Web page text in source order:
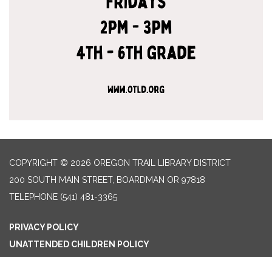
COPYRIGHT © 2026 OREGON TRAIL LIBRARY DISTRICT
200 SOUTH MAIN STREET, BOARDMAN OR 97818
TELEPHONE (541) 481-3365
PRIVACY POLICY
UNATTENDED CHILDREN POLICY